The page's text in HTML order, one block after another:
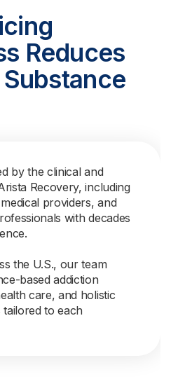
Reduces
by the clinical and
Recovery, including
providers, and
with decades
the U.S., our team
based addiction
care, and holistic
to each